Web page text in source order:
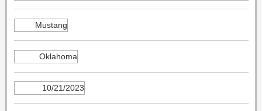
Mustang
Oklahoma
10/21/2023